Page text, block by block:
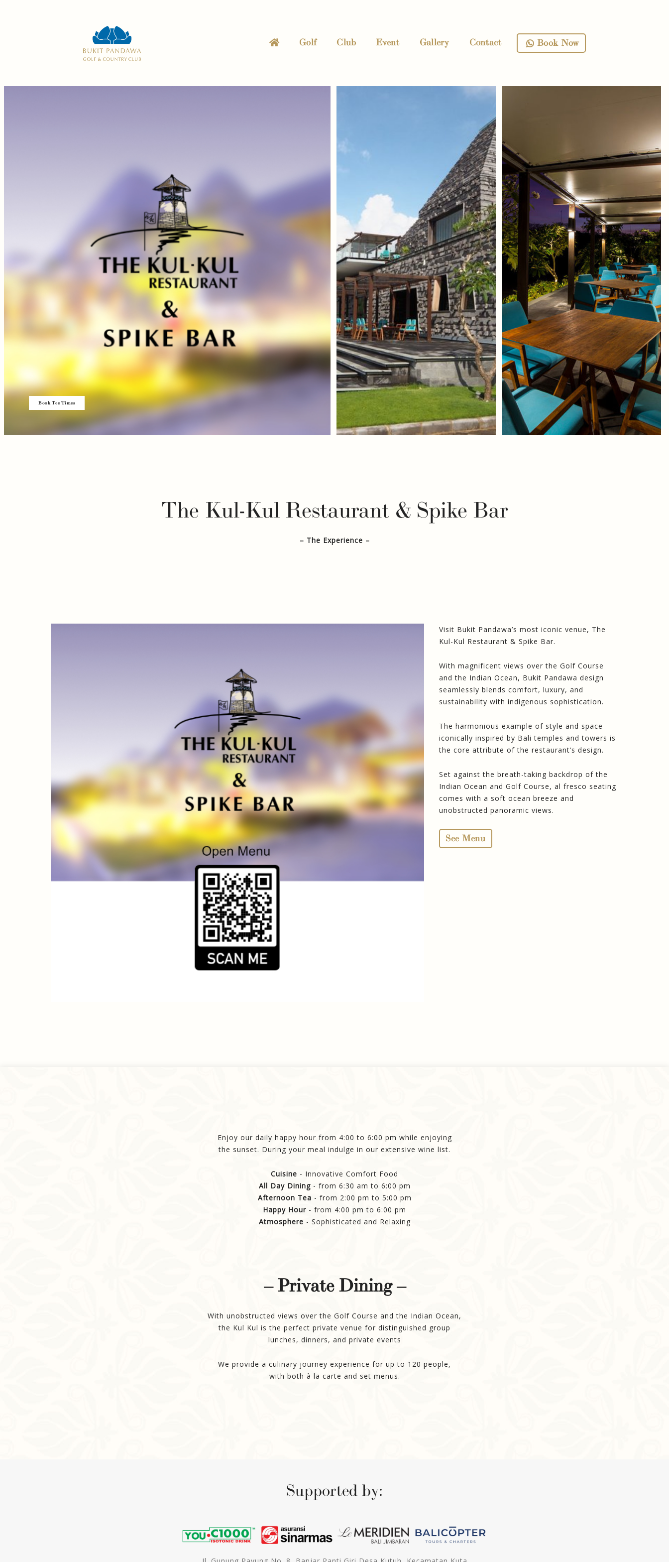
Golf Club Event Gallery Contact Book Now
Book Tee Times
The Kul-Kul Restaurant & Spike Bar
– The Experience –
Visit Bukit Pandawa’s most iconic venue, The
Kul-Kul Restaurant & Spike Bar.
With magnificent views over the Golf Course
and the Indian Ocean, Bukit Pandawa design
seamlessly blends comfort, luxury, and
sustainability with indigenous sophistication.
The harmonious example of style and space
iconically inspired by Bali temples and towers is
the core attribute of the restaurant’s design.
Set against the breath-taking backdrop of the
Indian Ocean and Golf Course, al fresco seating
comes with a soft ocean breeze and
unobstructed panoramic views.
See Menu
Enjoy our daily happy hour from 4:00 to 6:00 pm while enjoying
the sunset. During your meal indulge in our extensive wine list.
Cuisine - Innovative Comfort Food
All Day Dining- from 6:30 am to 6:00 pm
Afternoon Tea - from 2:00 pm to 5:00 pm
Happy Hour - from 4:00 pm to 6:00 pm
Atmosphere - Sophisticated and Relaxing
– Private Dining –
With unobstructed views over the Golf Course and the Indian Ocean,
the Kul Kul is the perfect private venue for distinguished group
lunches, dinners, and private events
We provide a culinary journey experience for up to 120 people,
with both à la carte and set menus.
Supported by: